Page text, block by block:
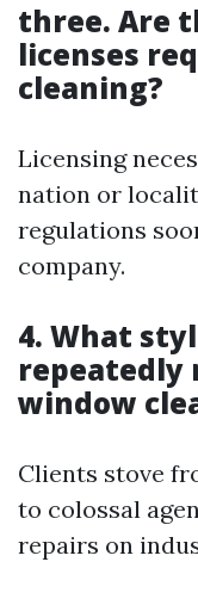
three. Are
licenses
cleaning?
Licensing
nation or
regulations
company.
4. What
repeatedly
window
Clients stove
to colossal
repairs on